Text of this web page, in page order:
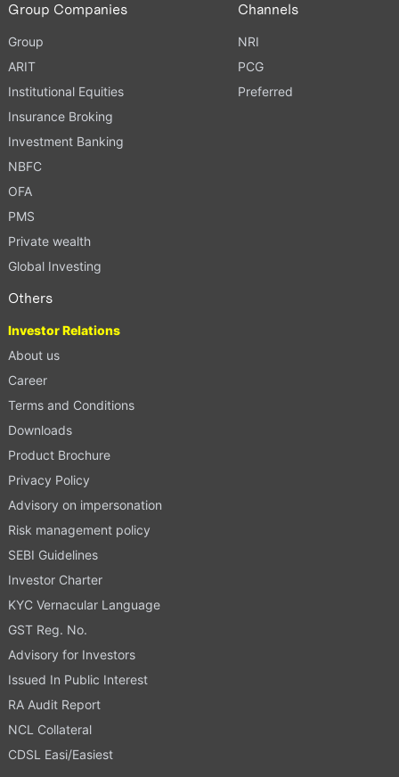
Group Companies
Group
ARIT
Institutional Equities
Insurance Broking
Investment Banking
NBFC
OFA
PMS
Private wealth
Global Investing
Channels
NRI
PCG
Preferred
Others
Investor Relations
About us
Career
Terms and Conditions
Downloads
Product Brochure
Privacy Policy
Advisory on impersonation
Risk management policy
SEBI Guidelines
Investor Charter
KYC Vernacular Language
GST Reg. No.
Advisory for Investors
Issued In Public Interest
RA Audit Report
NCL Collateral
CDSL Easi/Easiest